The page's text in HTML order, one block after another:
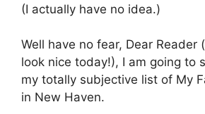
(I actually have no idea.)
Well have no fear, Dear Reader
look nice today!), I am going to
my totally subjective list of My
in New Haven.